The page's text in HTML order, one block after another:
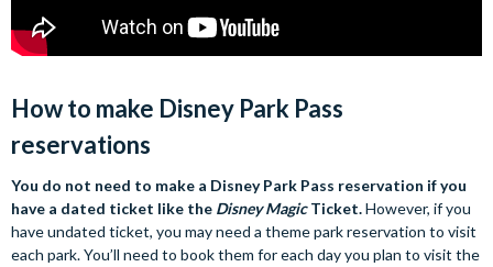
How to make Disney Park Pass
reservations
You do not need to make a Disney Park Pass reservation if you
have a dated ticket like the Disney MagicTicket.However, if you
have undated ticket, you may need a theme park reservation to visit
each park. You’ll need to book them for each day you plan to visit the